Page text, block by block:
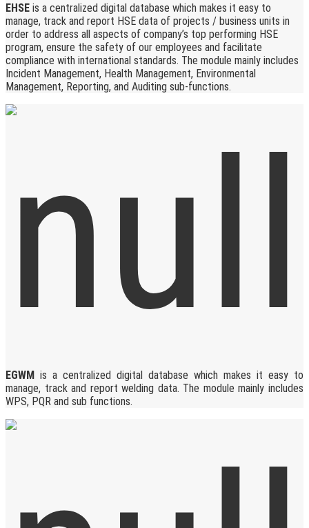
EHSE is a centralized digital database which makes it easy to
manage, track and report HSE data of projects / business units in
order to address all aspects of company’s top performing HSE
program, ensure the safety of our employees and facilitate
compliance with international standards. The module mainly includes
Incident Management, Health Management, Environmental
Management, Reporting, and Auditing sub-functions.
EGWM is a centralized digital database which makes it easy to
manage, track and report welding data. The module mainly includes
WPS, PQR and sub functions.